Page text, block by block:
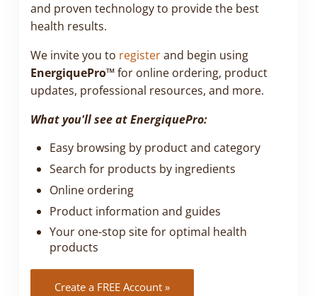
and proven technology to provide the best
health results.
We invite you to registerand begin using
EnergiquePro™for online ordering, product
updates, professional resources, and more.
What you'll see at EnergiquePro:
Easy browsing by product and category
Search for products by ingredients
Online ordering
Product information and guides
Your one-stop site for optimal health
products
Create a FREE Account »